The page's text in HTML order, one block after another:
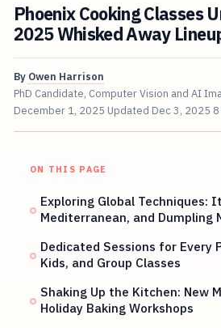
Phoenix Cooking Classes
2025 Whisked Away
By Owen Harrison
PhD Candidate, Computer Vision and AI
December 1, 2025 Updated Dec 3, 2025
ON THIS PAGE
Exploring Global Techniques:
Mediterranean, and Dumpling
Dedicated Sessions for Every
Kids, and Group Classes
Shaking Up the Kitchen: New
Holiday Baking Workshops